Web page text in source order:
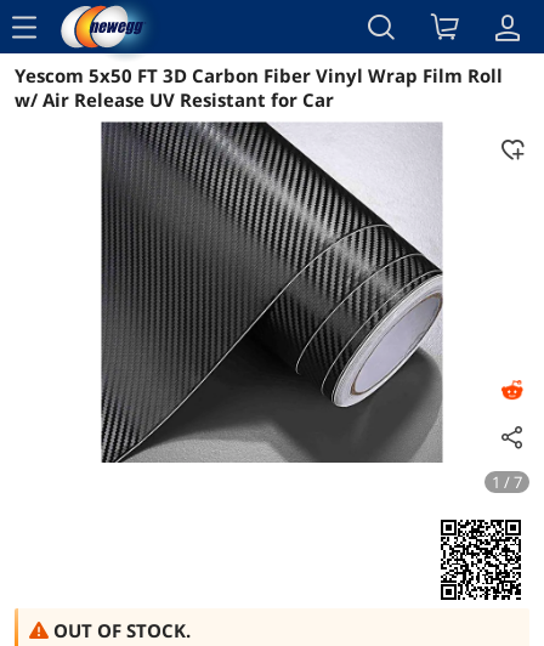
menu
Reviews Details Overview
Yescom 5x50 FT 3D Carbon Fiber Vinyl Wrap Film Roll
w/ Air Release UV Resistant for Car
1 / 7
OUT OF STOCK.